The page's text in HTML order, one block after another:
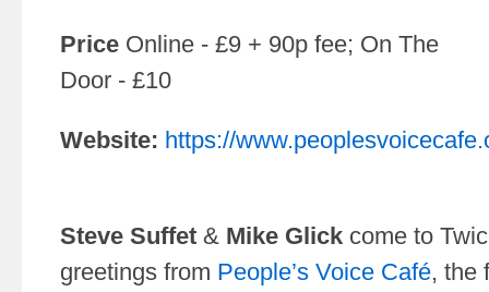
Price Online - £9 + 90p fee; On The
Door - £10
Website: https://
Steve Suffet & Mike Glick come to
greetings from People’s Voice Café, the